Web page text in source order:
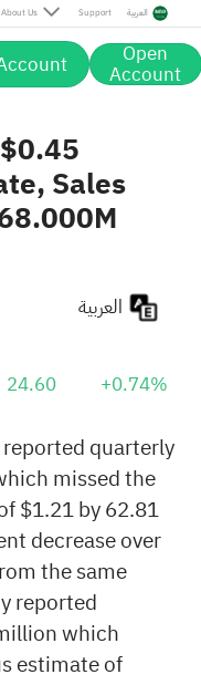
About Us Support العربية
Open
Account
Sales
24.60 +0.74%
quarterly
missed the
$1.21 by 62.81
decrease over
the same
reported
which
estimate of